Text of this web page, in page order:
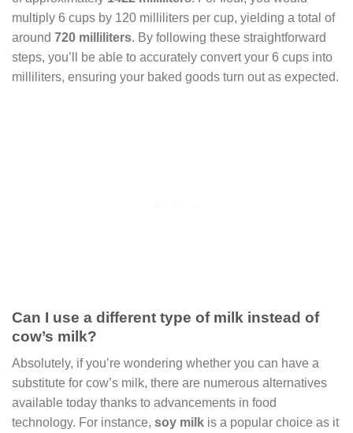
multiply 6 cups by 120 milliliters per cup, yielding a total of
around 720 milliliters. By following these straightforward
steps, you’ll be able to accurately convert your 6 cups into
milliliters, ensuring your baked goods turn out as expected.
Can I use a different type of milk instead of
cow’s milk?
Absolutely, if you’re wondering whether you can have a
substitute for cow’s milk, there are numerous alternatives
available today thanks to advancements in food
technology. For instance, soy milk is a popular choice as it